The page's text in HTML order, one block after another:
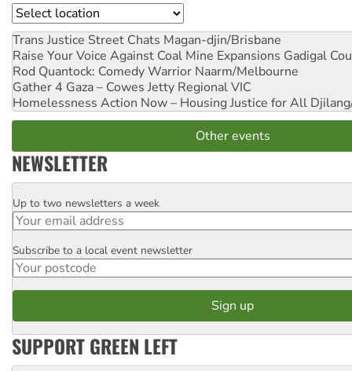
Location
Trans Justice Street Chats Magan-djin/Brisbane
Raise Your Voice Against Coal Mine Expansions Gadigal
Rod Quantock: Comedy Warrior Naarm/Melbourne
Gather 4 Gaza – Cowes Jetty Regional VIC
Homelessness Action Now – Housing Justice for All
Other events
NEWSLETTER
Email
Up to two newsletters a week
Postcode
Subscribe to a local event newsletter
SUPPORT GREEN LEFT